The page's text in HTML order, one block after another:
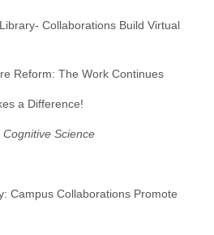
Collaborations Build Virtual
Reform: The Work Continues
a Difference!
Science
Campus Collaborations Promote